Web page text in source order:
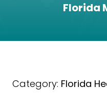
Florida
Category: Florida